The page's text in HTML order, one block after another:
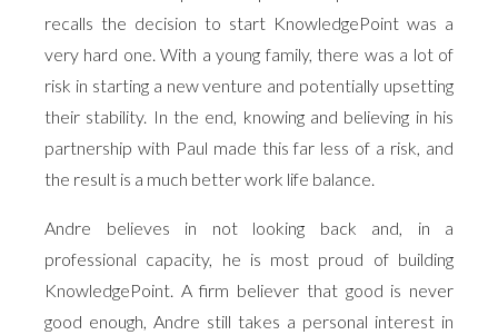
recalls the decision to start KnowledgePoint was a
very hard one. With a young family, there was a lot of
risk in starting a new venture and potentially upsetting
their stability. In the end, knowing and believing in his
partnership with Paul made this far less of a risk, and
the result is a much better work life balance.
Andre believes in not looking back and, in a
professional capacity, he is most proud of building
KnowledgePoint. A firm believer that good is never
good enough, Andre still takes a personal interest in